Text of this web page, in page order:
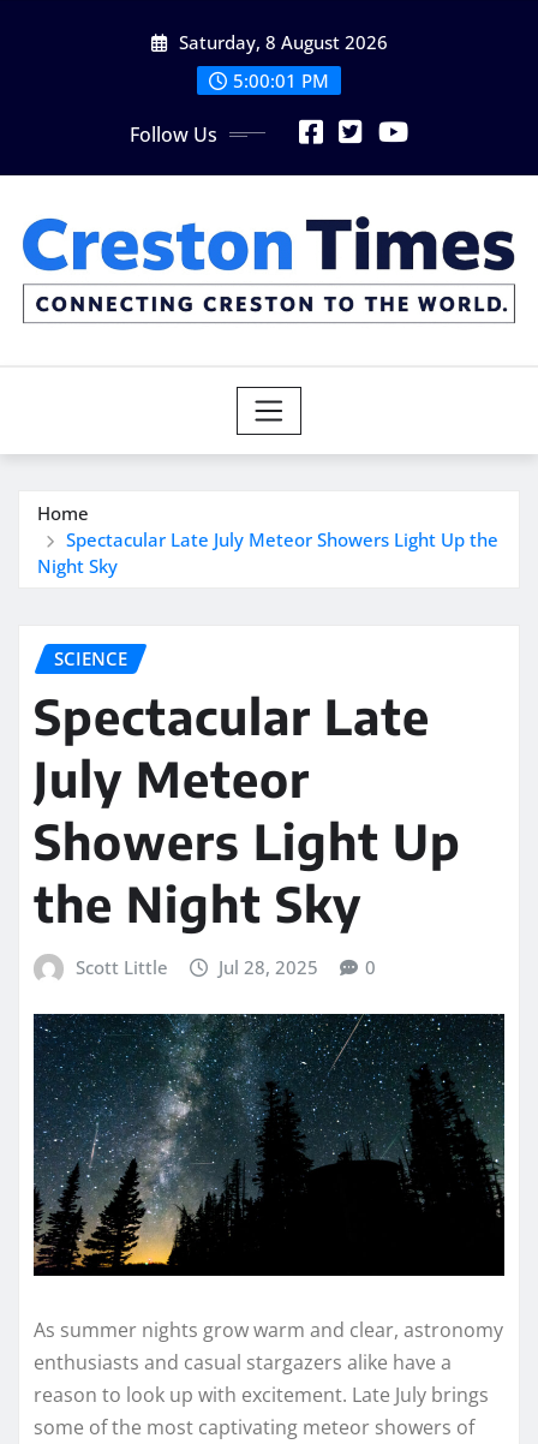
Saturday, 8 August 2026
5:00:02 PM
Follow Us
Home
Spectacular Late July Meteor Showers Light Up the
Night Sky
SCIENCE
Spectacular Late
July Meteor
Showers Light Up
the Night Sky
Scott Little Jul 28, 2025 0
As summer nights grow warm and clear, astronomy
enthusiasts and casual stargazers alike have a
reason to look up with excitement. Late July brings
some of the most captivating meteor showers of